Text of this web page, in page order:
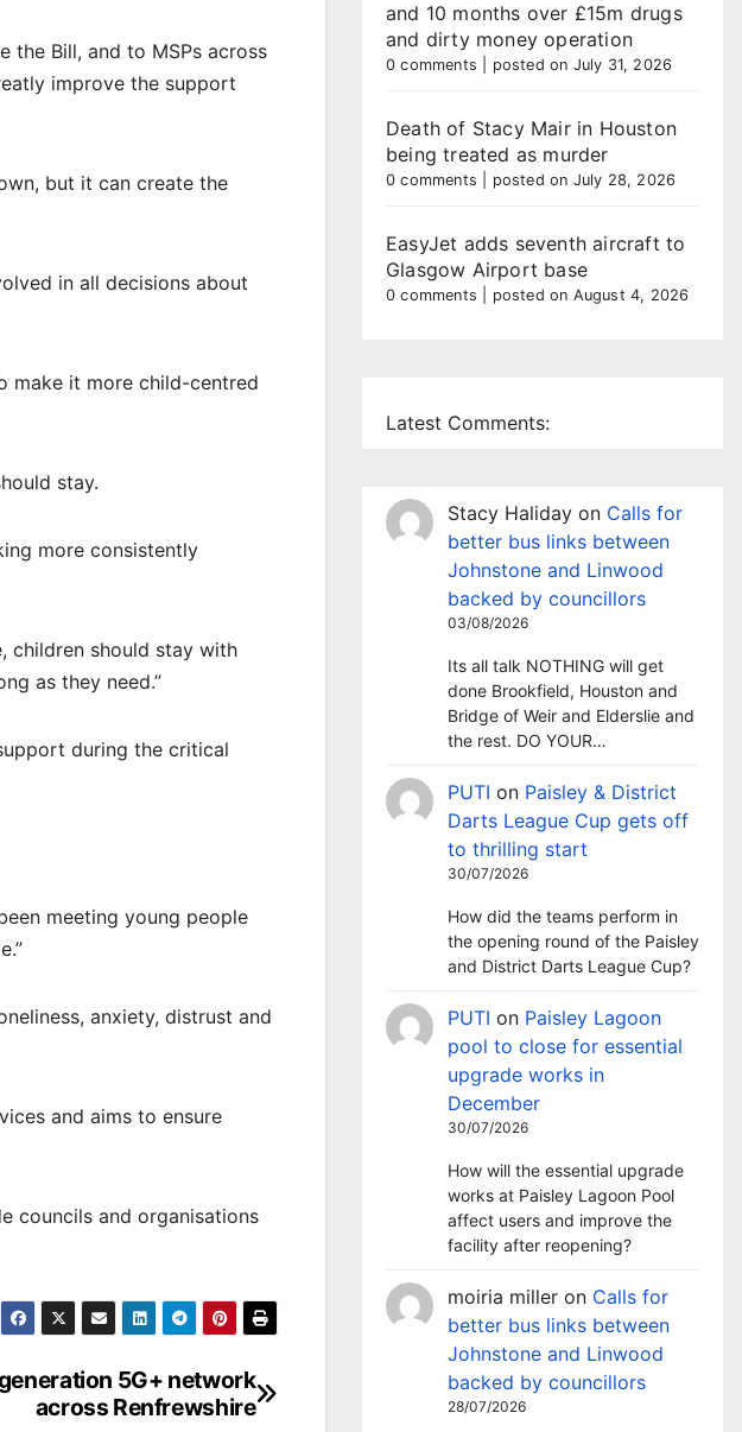
the Bill, and to MSPs across
improve the support
but it can create the
in all decisions about
make it more child-centred
stay.
more consistently
children should stay with
as they need.”
during the critical
meeting young people
anxiety, distrust and
and aims to ensure
councils and organisations
5G+ network
across Renfrewshire
and 10 months over £15m drugs
and dirty money operation
0 comments posted on July 31, 2026
Death of Stacy Mair in Houston
being treated as murder
0 comments posted on July 28, 2026
EasyJet adds seventh aircraft to
Glasgow Airport base
0 comments posted on August 4, 2026
Latest Comments:
Stacy Haliday on Calls for
better bus links between
Johnstone and Linwood
backed by councillors
03/08/2026
Its all talk NOTHING will get
done Brookfield, Houston and
Bridge of Weir and Elderslie and
the rest. DO YOUR…
PUTI on Paisley & District
Darts League Cup gets off
to thrilling start
30/07/2026
How did the teams perform in
the opening round of the Paisley
and District Darts League Cup?
PUTI on Paisley Lagoon
pool to close for essential
upgrade works in
December
30/07/2026
How will the essential upgrade
works at Paisley Lagoon Pool
affect users and improve the
facility after reopening?
moiria miller on Calls for
better bus links between
Johnstone and Linwood
backed by councillors
28/07/2026